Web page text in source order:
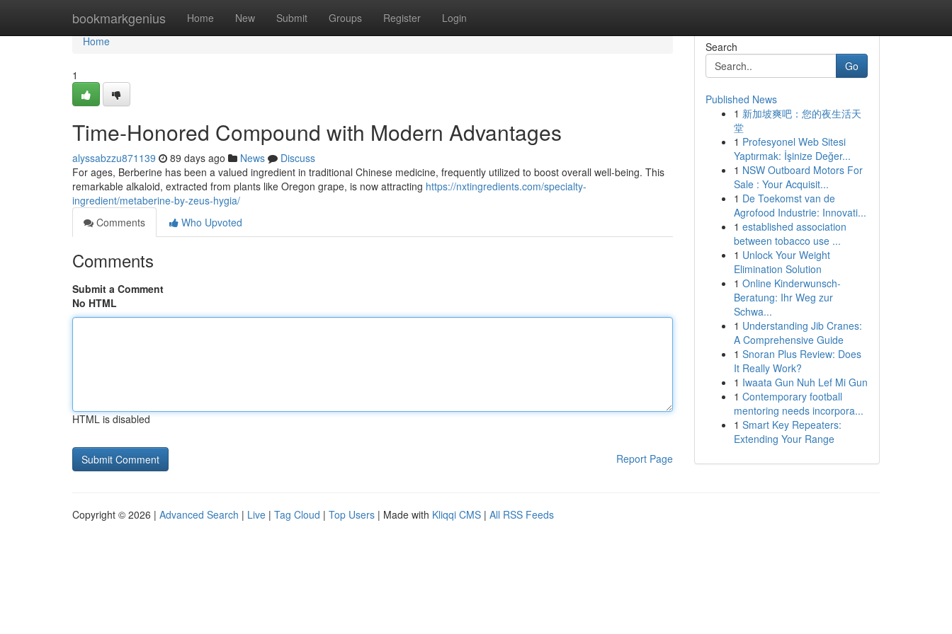
bookmarkgenius Home New Submit Groups Register Login
Home
Home
1
Time-Honored Compound with Modern Advantages
alyssabzzu871139 89 days ago News
Discuss
For ages, Berberine has been a valued ingredient in traditional Chinese medicine, frequently utilized to boost overall well-being. This
remarkable alkaloid, extracted from plants like Oregon grape, is now attracting https://nxtingredients.com/specialty-
ingredient/metaberine-by-zeus-hygia/
Comments
Who Upvoted
Comments
Submit a Comment
No HTML
HTML is disabled
Report Page
Search
Go
Published News
1 新加坡爽吧：您的夜生活天
堂
1 Profesyonel Web Sitesi
Yaptırmak: İşinize Değer...
1 NSW Outboard Motors For
Sale : Your Acquisit...
1 De Toekomst van de
Agrofood Industrie: Innovati...
1 established association
between tobacco use ...
1 Unlock Your Weight
Elimination Solution
1 Online Kinderwunsch-
Beratung: Ihr Weg zur
Schwa...
1 Understanding Jib Cranes:
A Comprehensive Guide
1 Snoran Plus Review: Does
It Really Work?
1 Iwaata Gun Nuh Lef Mi Gun
1 Contemporary football
mentoring needs incorpora...
1 Smart Key Repeaters:
Extending Your Range
Copyright © 2026 | Advanced Search | Live | Tag Cloud | Top Users | Made with Kliqqi CMS | All RSS Feeds